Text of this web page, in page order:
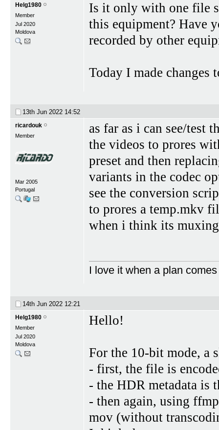
Helg1980
Member
Jul 2020
Moldova
Is it only with one file
this equipment? Have
recorded by other
Today I made changes
13th Jun 2022 14:52
ricardouk
Member
Mar 2005
Portugal
as far as i can see/test
the videos to prores
preset and then
variants in the codec
see the conversion
to prores a temp.mkv
when i think its
I love it when a plan
14th Jun 2022 12:21
Helg1980
Member
Jul 2020
Moldova
Hello!
For the 10-bit mode, a
- first, the file is
- the HDR metadata is
- then again, using
mov (without